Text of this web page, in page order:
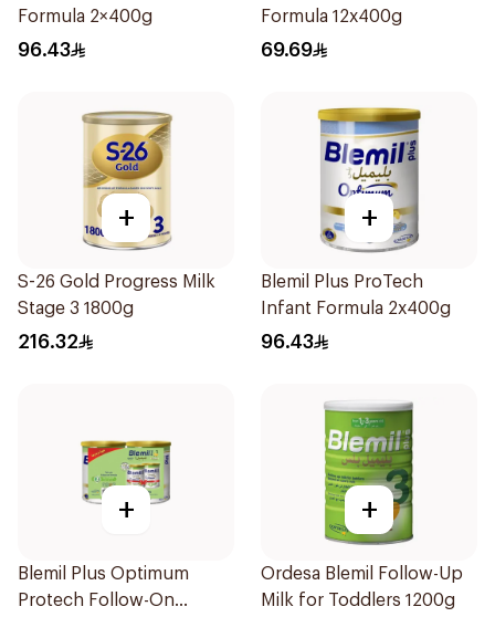
Formula 2×400g
96.43
Formula 12x400g
69.69
+
S-26 Gold Progress Milk
Stage 3 1800g
216.32
+
Blemil Plus ProTech
Infant Formula 2x400g
96.43
+
Blemil Plus Optimum
Protech Follow-On
+
Ordesa Blemil Follow-Up
Milk for Toddlers 1200g